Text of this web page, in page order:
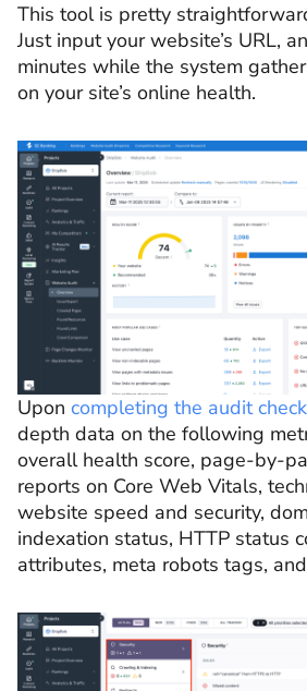
This tool is pretty
Just input your website’s URL,
minutes while the system
on your site’s online health.
Upon completing the audit check
depth data on the following
overall health score, page-by-
reports on Core Web Vitals,
website speed and security,
indexation status, HTTP status
attributes, meta robots tags,